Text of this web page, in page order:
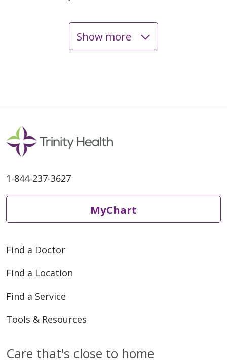
05/20/2026
05/11/2026
Show more
1-844-237-3627
MyChart
Find a Doctor
Find a Location
Find a Service
Tools & Resources
Care that's close to home